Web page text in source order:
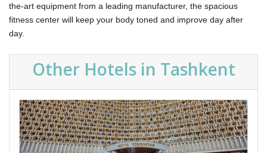
the-art equipment from a leading manufacturer, the spacious
fitness center will keep your body toned and improve day after
day.
Other Hotels in Tashkent